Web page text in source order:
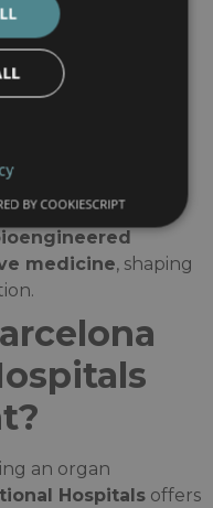
in complex
medicine, shaping
an organ
Hospitals offers
BY COOKIESCRIPT